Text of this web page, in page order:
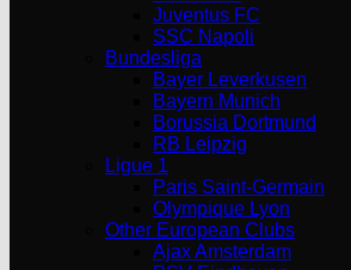
Juventus FC
SSC Napoli
Bundesliga
Bayer Leverkusen
Bayern Munich
Borussia Dortmund
RB Leipzig
Ligue 1
Paris Saint-Germain
Olympique Lyon
Other European Clubs
Ajax Amsterdam